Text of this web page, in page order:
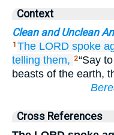
Context
Clean and Unclean
1 The LORD spoke
telling them, 2“Say
beasts of the earth,
Cross References